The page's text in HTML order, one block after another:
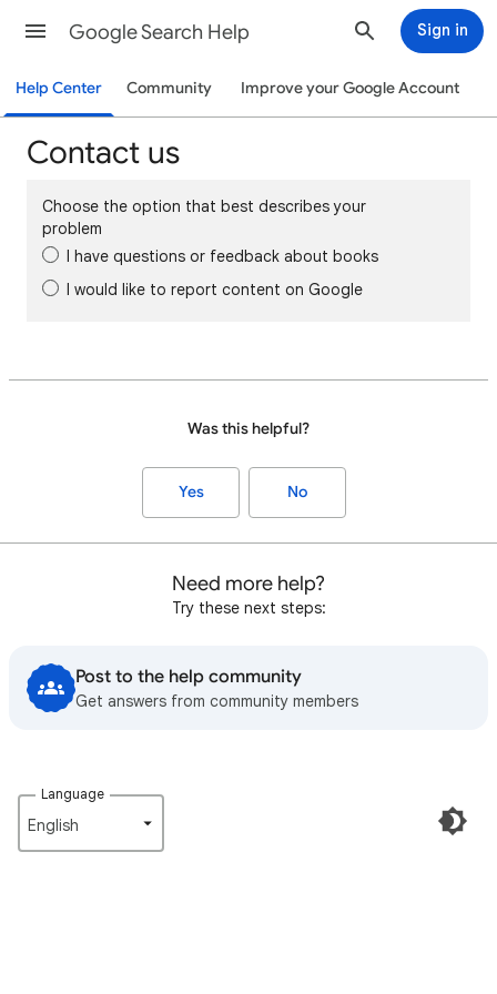
Google Search Help Sign in
Help Center Community Improve your Google Account
Contact us
Choose the option that best describes your
problem
I have questions or feedback about books
I would like to report content on Google
Was this helpful?
Yes No
Need more help?
Try these next steps:
Post to the help community
Get answers from community members
Language
English‎